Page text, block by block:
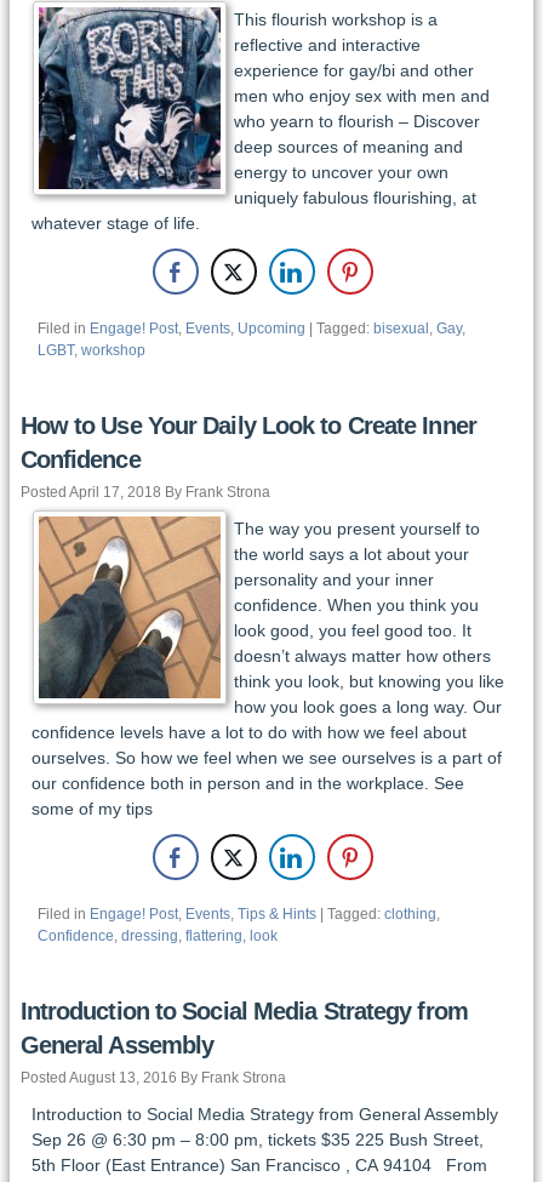
This flourish workshop is a
reflective and interactive
experience for gay/bi and other
men who enjoy sex with men and
who yearn to flourish – Discover
deep sources of meaning and
energy to uncover your own
uniquely fabulous flourishing, at
whatever stage of life.
Filed in Engage! Post, Events, Upcoming | Tagged: bisexual Gay,
LGBT, workshop
How to Use Your Daily Look to Create Inner
Confidence
Posted April 17, 2018 By Frank Strona
The way you present yourself to
the world says a lot about your
personality and your inner
confidence. When you think you
look good, you feel good too. It
doesn’t always matter how others
think you look, but knowing you like
how you look goes a long way. Our
confidence levels have a lot to do with how we feel about
ourselves. So how we feel when we see ourselves is a part of
our confidence both in person and in the workplace. See
some of my tips
Filed in Engage! Post, Events, Tips & Hints| Tagged: clothing
Confidence dressing flattering look
Introduction to Social Media Strategy from
General Assembly
Posted August 13, 2016 By Frank Strona
Introduction to Social Media Strategy from General Assembly
Sep 26 @ 6:30 pm – 8:00 pm, tickets $35 225 Bush Street,
5th Floor (East Entrance) San Francisco , CA 94104 From